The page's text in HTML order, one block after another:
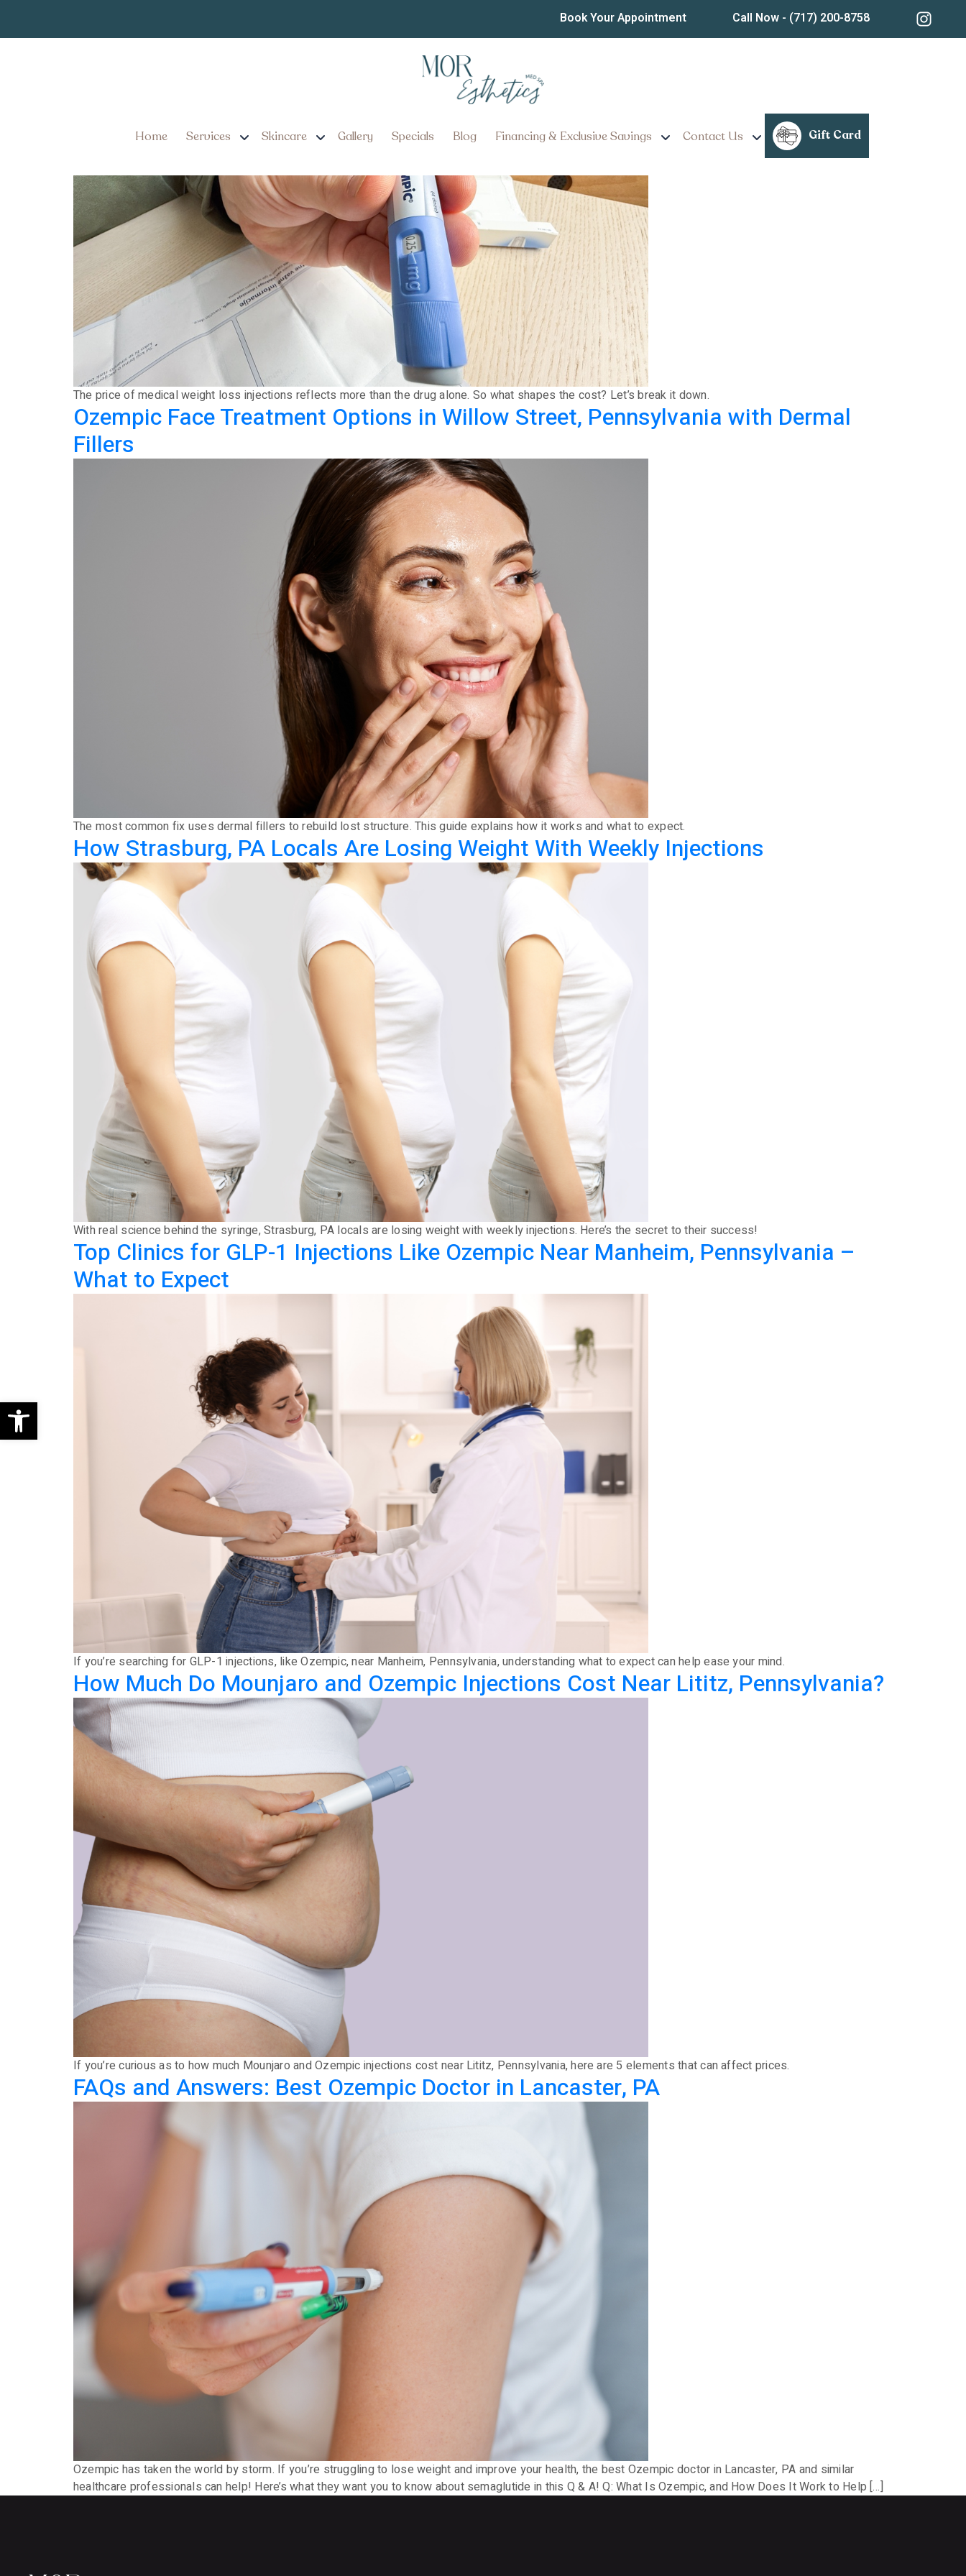
Open toolbar
Book Your Appointment Call Now - (717) 200-8758
Home Services Skincare Gallery Specials Blog Financing & Exclusive Savings Contact Us Gift Card
Ozempic Cost in Lancaster, Pennsylvania for Medical Weight Loss Programs
The price of medical weight loss injections reflects more than the drug alone. So what shapes the cost? Let’s break it down.
Ozempic Face Treatment Options in Willow Street, Pennsylvania with Dermal
Fillers
The most common fix uses dermal fillers to rebuild lost structure. This guide explains how it works and what to expect.
How Strasburg, PA Locals Are Losing Weight With Weekly Injections
With real science behind the syringe, Strasburg, PA locals are losing weight with weekly injections. Here’s the secret to their success!
Top Clinics for GLP-1 Injections Like Ozempic Near Manheim, Pennsylvania –
What to Expect
If you’re searching for GLP-1 injections, like Ozempic, near Manheim, Pennsylvania, understanding what to expect can help ease your mind.
How Much Do Mounjaro and Ozempic Injections Cost Near Lititz, Pennsylvania?
If you’re curious as to how much Mounjaro and Ozempic injections cost near Lititz, Pennsylvania, here are 5 elements that can affect prices.
FAQs and Answers: Best Ozempic Doctor in Lancaster, PA
Ozempic has taken the world by storm. If you’re struggling to lose weight and improve your health, the best Ozempic doctor in Lancaster, PA and similar
healthcare professionals can help! Here’s what they want you to know about semaglutide in this Q & A! Q: What Is Ozempic, and How Does It Work to Help […]